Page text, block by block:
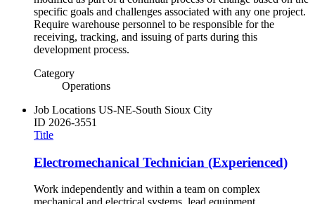
specific goals and challenges associated with any one project.
Require warehouse personnel to be responsible for the
receiving, tracking, and issuing of parts during this
development process.
Category
Operations
Job Locations US-NE-South Sioux City
ID 2026-3551
Title
Electromechanical Technician (Experienced)
Work independently and within a team on complex